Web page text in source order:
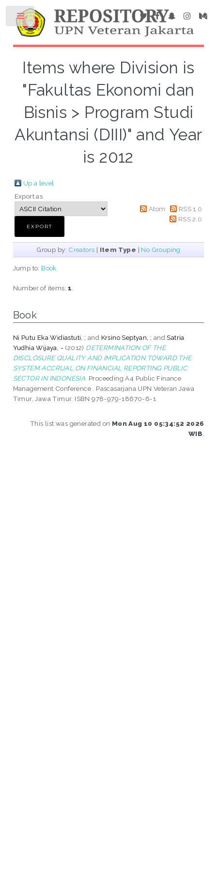
Items where Division is
"Fakultas Ekonomi dan
Bisnis > Program Studi
Akuntansi (DIII)" and Year
is 2012
Up a level
Export as
Atom
RSS 1.0
RSS 2.0
Group by: Creators | Item Type | No Grouping
Jump to: Book
Number of items:1
Book
Ni Putu Eka Widiastuti, ; and Krsino Septyan, ; andSatria
Yudhia Wijaya, - (2012) DETERMINATION OF THE
DISCLOSURE QUALITY AND IMPLICATION TOWARD THE
SYSTEM ACCRUAL ON FINANCIAL REPORTING PUBLIC
SECTOR IN INDONESIA. Proceeding A4 Public Finance
Management Conference . Pascasarjana UPN Veteran Jawa
Timur, Jawa Timur. ISBN 978-979-18670-6-1
This list was generated on Mon Aug 10 05:34:52 2026
WIB